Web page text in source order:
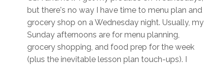
but there's no way I have time to menu plan and
grocery shop on a Wednesday night. Usually, my
Sunday afternoons are for menu planning,
grocery shopping, and food prep for the week
(plus the inevitable lesson plan touch-ups). I